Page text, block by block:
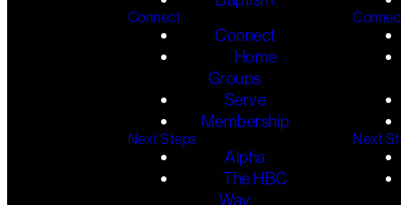
Connect
Connect
Home
Groups
Serve
Membership
Next Steps
Alpha
The HBC
Way
Next